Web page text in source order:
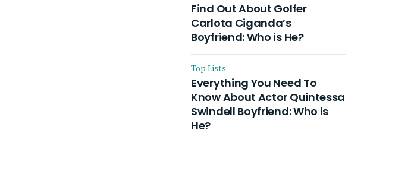
Find Out About Golfer
Carlota Ciganda’s
Boyfriend: Who is He?
Top Lists
Everything You Need To
Know About Actor Quintessa
Swindell Boyfriend: Who is
He?